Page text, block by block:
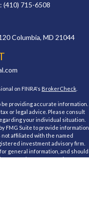
(410) 715-6508
Columbia, MD 21044
on FINRA's BrokerCheck
providing accurate information.
or legal advice. Please consult
your individual situation.
FMG Suite to provide information
not affiliated with the named
investment advisory firm.
general information, and should
or sale of any security.